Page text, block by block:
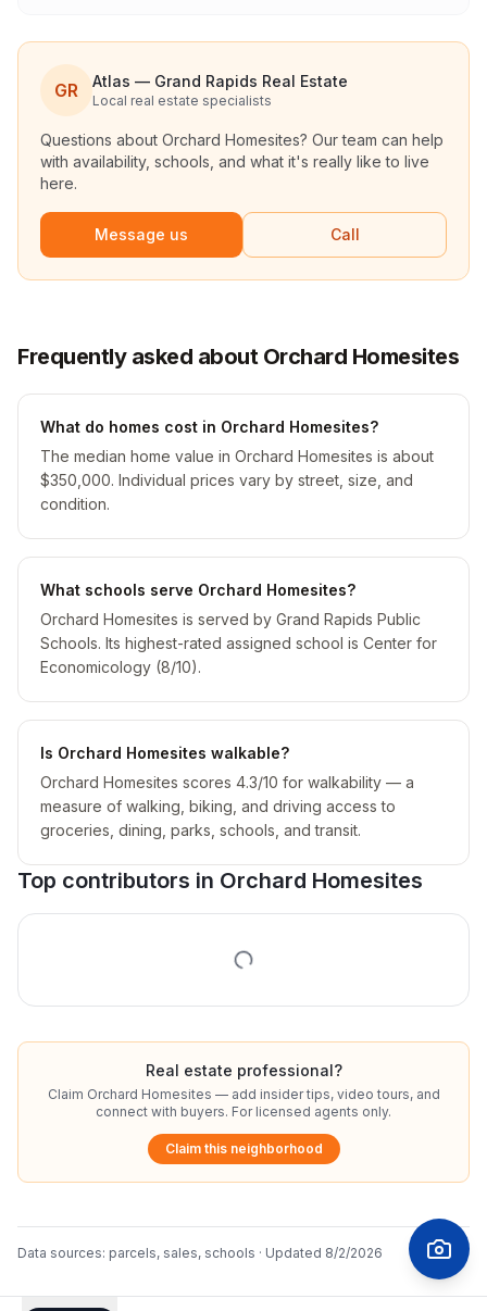
GR Atlas — Grand Rapids Real Estate
Local real estate specialists
Questions about Orchard Homesites? Our team can help
with availability, schools, and what it's really like to live
here.
Message us Call
Frequently asked about Orchard Homesites
What do homes cost in Orchard Homesites?
The median home value in Orchard Homesites is about
$350,000. Individual prices vary by street, size, and
condition.
What schools serve Orchard Homesites?
Orchard Homesites is served by Grand Rapids Public
Schools. Its highest-rated assigned school is Center for
Economicology (8/10).
Is Orchard Homesites walkable?
Orchard Homesites scores 4.3/10 for walkability — a
measure of walking, biking, and driving access to
groceries, dining, parks, schools, and transit.
Top contributors in Orchard Homesites
Real estate professional?
Claim Orchard Homesites — add insider tips, video tours, and
connect with buyers. For licensed agents only.
Claim this neighborhood
Data sources: parcels, sales, schools · Updated 8/2/2026